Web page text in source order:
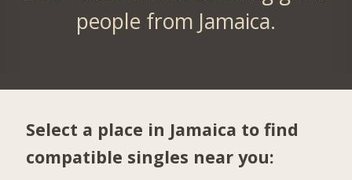
people from Jamaica.
Select a place in Jamaica to find
compatible singles near you: